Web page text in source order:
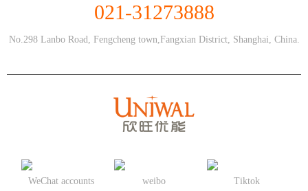
021-31273888
No.298 Lanbo Road, Fengcheng town,Fangxian District, Shanghai, China.
WeChat accounts weibo Tiktok